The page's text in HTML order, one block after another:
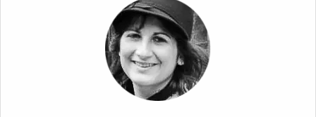
Upcoming webinar by Odysseus members from the
Netherlands: After the Vote – The EU Talent Pool in
Europe’s Labour Mobility Strategy
10th March 2026
Paper by our member Iris Goldner Lang: EU Values